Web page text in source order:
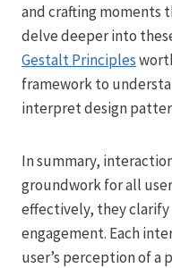
and crafting moments
delve deeper into
Gestalt Principles
framework to
interpret design
In summary,
groundwork for all
effectively, they clarify
engagement. Each
user’s perception of a